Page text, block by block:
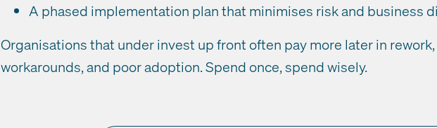
A phased implementation plan that minimises risk and business
Organisations that under invest up front often pay more later in
workarounds, and poor adoption. Spend once, spend wisely.